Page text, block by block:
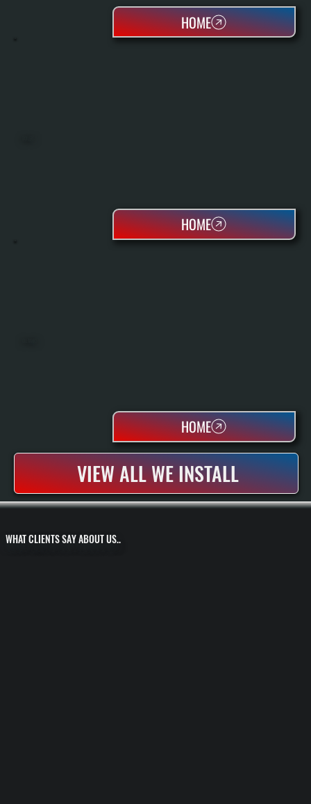
WHAT CLIENTS SAY ABOUT US..
VIEW ALL WE INSTALL
HOME
HOME
HOME